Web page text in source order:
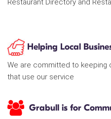
Restaurant Directory and
Helping Local
We are committed to keeping
that use our service
Grabull is for